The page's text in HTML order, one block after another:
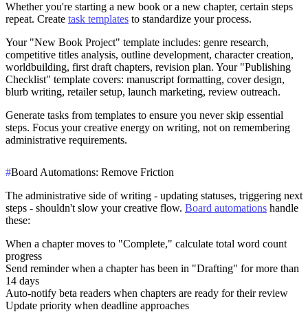
Whether you're starting a new book or a new chapter, certain steps
repeat. Create task templates to standardize your process.
Your "New Book Project" template includes: genre research,
competitive titles analysis, outline development, character creation,
worldbuilding, first draft chapters, revision plan. Your "Publishing
Checklist" template covers: manuscript formatting, cover design,
blurb writing, retailer setup, launch marketing, review outreach.
Generate tasks from templates to ensure you never skip essential
steps. Focus your creative energy on writing, not on remembering
administrative requirements.
#Board Automations: Remove Friction
The administrative side of writing - updating statuses, triggering next
steps - shouldn't slow your creative flow. Board automations handle
these:
When a chapter moves to "Complete," calculate total word count
progress
Send reminder when a chapter has been in "Drafting" for more than
14 days
Auto-notify beta readers when chapters are ready for their review
Update priority when deadline approaches